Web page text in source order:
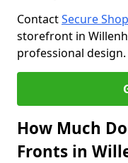
ContactSecure
storefront in
professional design.
How Much
Fronts in